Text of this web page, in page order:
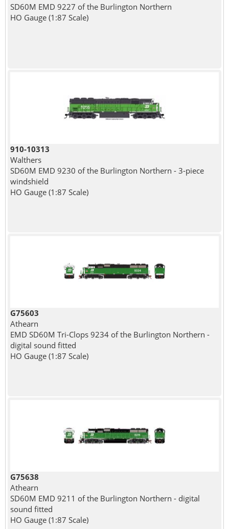
SD60M EMD 9227 of the Burlington Northern
HO Gauge (1:87 Scale)
910-10313
Walthers
SD60M EMD 9230 of the Burlington Northern - 3-piece
windshield
HO Gauge (1:87 Scale)
G75603
Athearn
EMD SD60M Tri-Clops 9234 of the Burlington Northern -
digital sound fitted
HO Gauge (1:87 Scale)
G75638
Athearn
SD60M EMD 9211 of the Burlington Northern - digital
sound fitted
HO Gauge (1:87 Scale)